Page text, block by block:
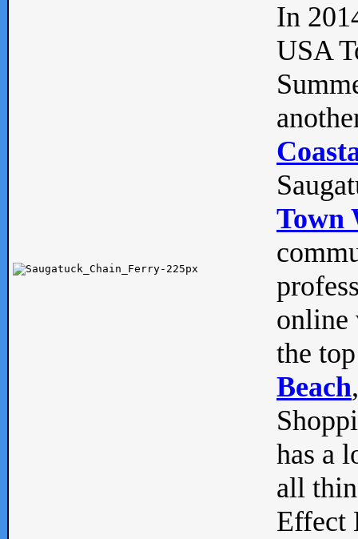
In
USA
Town
online
the
Beach
has a
all
Effect